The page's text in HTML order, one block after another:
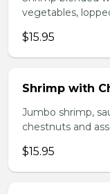
vegetables,
$15.95
Shrimp with
Jumbo shrimp,
chestnuts and
$15.95